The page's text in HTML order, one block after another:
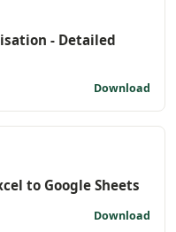
- Detailed
Download
to Google Sheets
Download